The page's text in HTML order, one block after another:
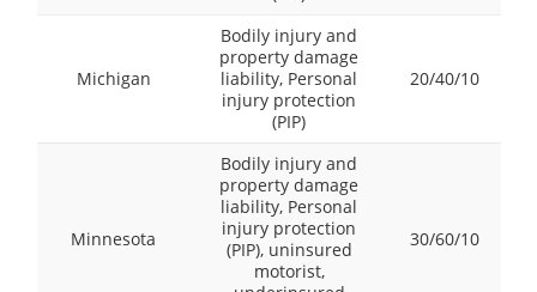
Michigan
Bodily injury and
property damage
liability, Personal
injury protection
(PIP)
20/40/10
Minnesota
Bodily injury and
property damage
liability, Personal
injury protection
(PIP), uninsured
motorist,
30/60/10